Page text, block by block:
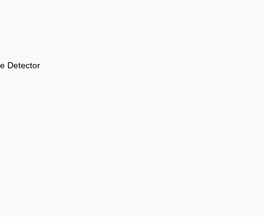
Detector